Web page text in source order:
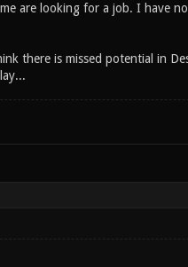
are looking for a job. I have
there is missed potential in